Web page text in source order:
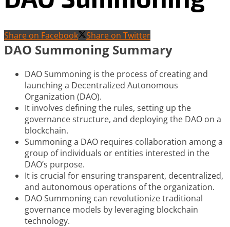
Share on Facebook Share on Twitter
DAO Summoning Summary
DAO Summoning is the process of creating and
launching a Decentralized Autonomous
Organization (DAO).
It involves defining the rules, setting up the
governance structure, and deploying the DAO on a
blockchain.
Summoning a DAO requires collaboration among a
group of individuals or entities interested in the
DAO’s purpose.
It is crucial for ensuring transparent, decentralized,
and autonomous operations of the organization.
DAO Summoning can revolutionize traditional
governance models by leveraging blockchain
technology.